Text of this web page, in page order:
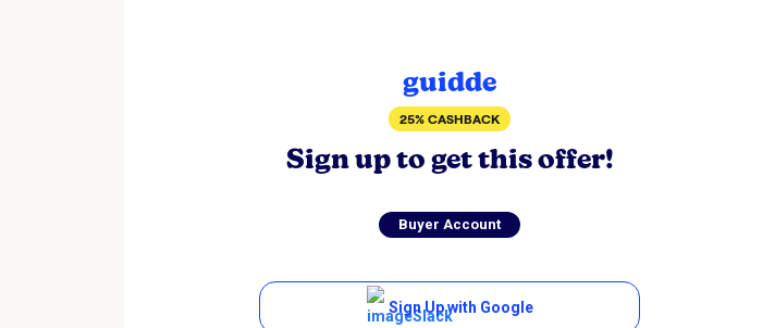
guidde
25% CASHBACK
Sign up to get this offer!
Buyer Account
Sign Up with Google